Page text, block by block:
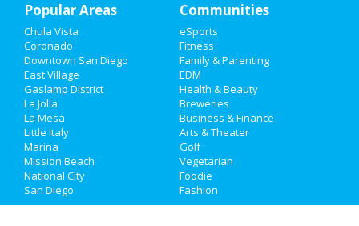
Travel
Real Estate
Jobs
Directory
Popular Areas
Chula Vista
Coronado
Downtown San Diego
East Village
Gaslamp District
La Jolla
La Mesa
Little Italy
Marina
Mission Beach
National City
San Diego
Communities
eSports
Fitness
Family & Parenting
EDM
Health & Beauty
Breweries
Business & Finance
Arts & Theater
Golf
Vegetarian
Foodie
Fashion